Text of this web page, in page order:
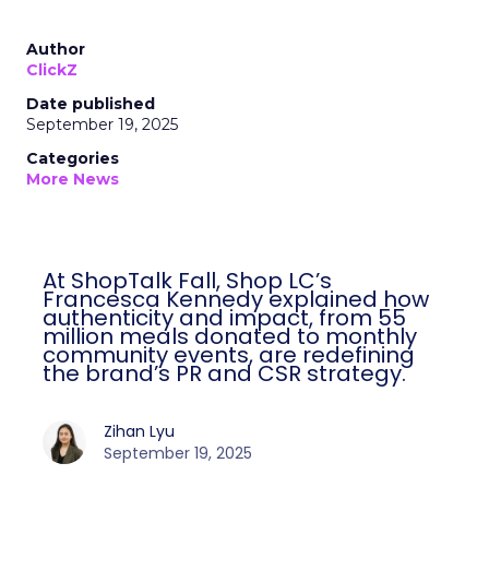
Author
ClickZ
Date published
September 19, 2025
Categories
More News
At ShopTalk Fall, Shop LC’s
Francesca Kennedy explained how
authenticity and impact, from 55
million meals donated to monthly
community events, are redefining
the brand’s PR and CSR strategy.
Zihan Lyu
September 19, 2025